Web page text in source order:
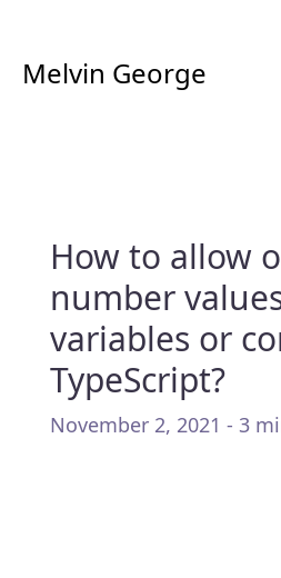
Melvin George
How to allow
number
variables or
TypeScript?
November 2, 2021 - 3